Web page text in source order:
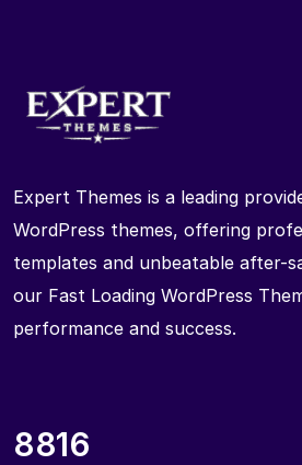
Expert Themes is a leading
WordPress themes, offering
templates and unbeatable after-
our Fast Loading WordPress
performance and success.
8816